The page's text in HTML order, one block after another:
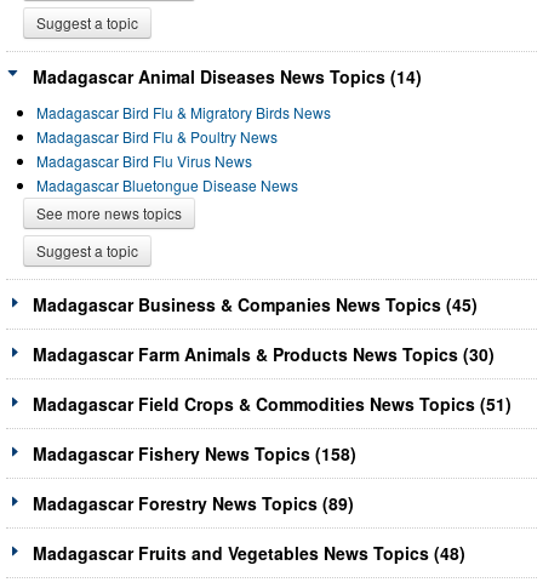
Suggest a topic
Madagascar Animal Diseases News Topics (14)
Madagascar Bird Flu & Migratory Birds News
Madagascar Bird Flu & Poultry News
Madagascar Bird Flu Virus News
Madagascar Bluetongue Disease News
See more news topics
Suggest a topic
Madagascar Business & Companies News Topics (45)
Madagascar Farm Animals & Products News Topics (30)
Madagascar Field Crops & Commodities News Topics (51)
Madagascar Fishery News Topics (158)
Madagascar Forestry News Topics (89)
Madagascar Fruits and Vegetables News Topics (48)